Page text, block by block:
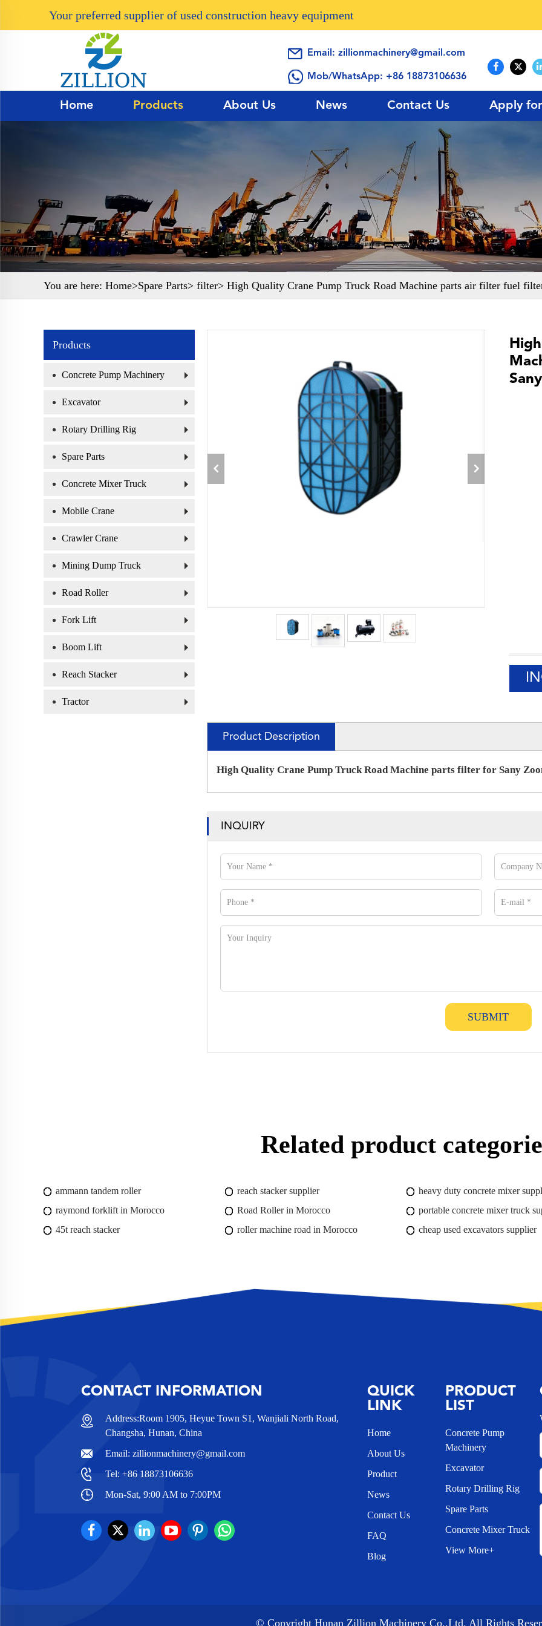
Your preferred supplier of used construction heavy equipment
Email:zillionmachinery@gmail.com
Mob/WhatsApp: +86 18873106636
Home Products About Us News Contact Us Apply
You are here: Home>Spare Parts> filter> High Quality Crane Pump Truck Road Machine parts air filter fuel
Products
Concrete Pump Machinery
Excavator
Rotary Drilling Rig
Spare Parts
Concrete Mixer Truck
Mobile Crane
Crawler Crane
Mining Dump Truck
Road Roller
Fork Lift
Boom Lift
Reach Stacker
Tractor
Product Description
High Quality Crane Pump Truck Road Machine parts filter for Sany
INQUIRY
SUBMIT
Related product
ammann tandem roller reach stacker supplier heavy duty concrete mixer
raymond forklift in Morocco
Road Roller in Morocco portable concrete mixer truck
45t reach stacker
roller machine road in Morocco cheap used excavators supplier
CONTACT INFORMATION
Address:Room 1905, Heyue Town S1, Wanjiali North Road,
Changsha, Hunan, China
Email:zillionmachinery@gmail.com
Tel:+86 18873106636
Mon-Sat, 9:00 AM to 7:00PM
QUICK
LINK
Home
About Us
Product
News
Contact Us
FAQ
Blog
PRODUCT
LIST
Concrete Pump
Machinery
Excavator
Rotary Drilling Rig
Spare Parts
Concrete Mixer Truck
View More+
© Copyright Hunan Zillion Machinery Co.,Ltd. All Rights